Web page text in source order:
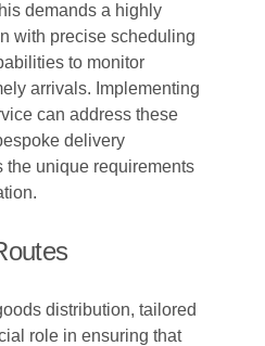
demands a highly
with precise scheduling
to monitor
arrivals. Implementing
can address these
delivery
the unique requirements
distribution, tailored
role in ensuring that